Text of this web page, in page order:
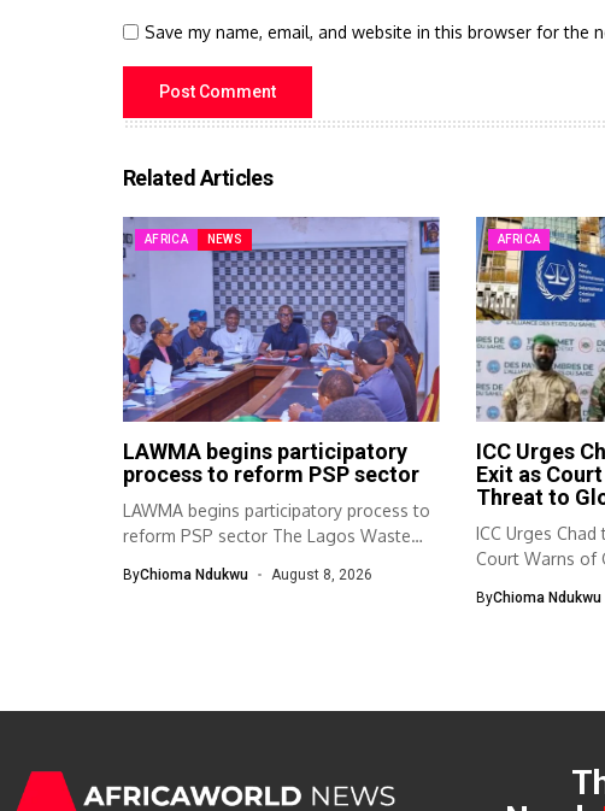
Save my name, email, and website in this browser for the
Related Articles
AFRICA NEWS
LAWMA begins participatory
process to reform PSP sector
LAWMA begins participatory process to
reform PSP sector The Lagos Waste
ByChioma Ndukwu August 8, 2026
AFRICA
ICC Urges
Exit as
Threat to
ICC Urges
Court Warns of
ByChioma Ndukwu